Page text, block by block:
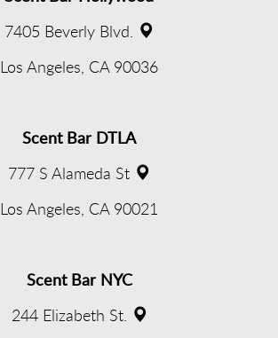
7405 Beverly Blvd.
Los Angeles, CA 90036(opens
Scent Bar DTLA
777 S Alameda St
Los Angeles, CA 90021
Scent Bar NYC
244 Elizabeth St.